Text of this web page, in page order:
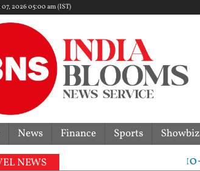
2026 05:00 am (IST)
News Finance Sports Showbiz
NEWSTejpal sentenced to 10-year